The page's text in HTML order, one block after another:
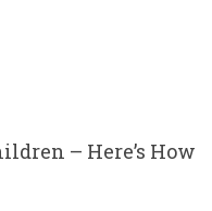
– Here’s How